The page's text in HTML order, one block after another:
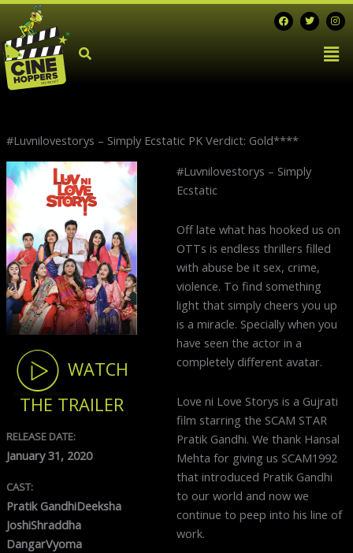
Skip
content
F
a
c
T
w
i
I
n
s
t
a
g
#Luvnilovestorys – Simply Ecstatic PK Verdict: Gold****
WATCH
THE TRAILER
RELEASE DATE:
January 31, 2020
CAST:
Pratik GandhiDeeksha
JoshiShraddha
DangarVyoma
#Luvnilovestorys – Simply
Ecstatic
Off late what has hooked us on
OTTs is endless thrillers filled
with abuse be it sex, crime,
violence. To find something
light that simply cheers you up
is a miracle. Specially when you
have seen the actor in a
completely different avatar.
Love ni Love Storys is a Gujrati
film starring the SCAM STAR
Pratik Gandhi. We thank Hansal
Mehta for giving us SCAM1992
that introduced Pratik Gandhi
to our world and now we
continue to peep into his line of
work.